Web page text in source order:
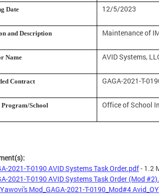
Date 12/5/2023
and Description Maintenance of
Name AVID Systems,
Contract GAGA-2021-T-
Program/School Office of School
2021-T-0190 AVID Systems Task Order.pdf- 1.2
2021-T-0190 AVID Systems Task Order (Mod
Mod_GAGA-2021-T-0190_Mod#4